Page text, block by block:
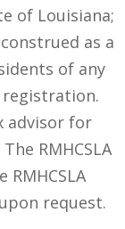
of Louisiana;
as a
of any
advisor for
RMHCSLA
RMHCSLA
request.